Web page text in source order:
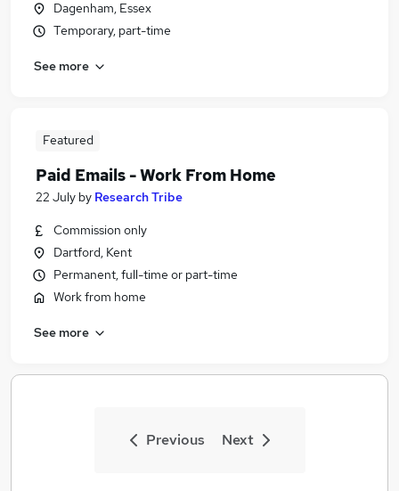
Dagenham, Essex
Temporary, part-time
See more
Featured
Paid Emails - Work From Home
22 July by Research Tribe
Commission only
Dartford, Kent
Permanent, full-time or part-time
Work from home
See more
Previous Next